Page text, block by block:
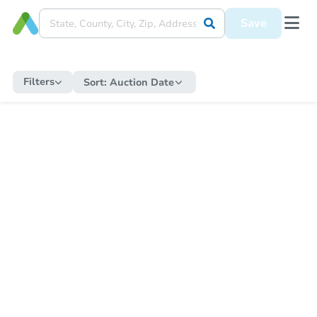
Save
Filters Sort: Auction Date